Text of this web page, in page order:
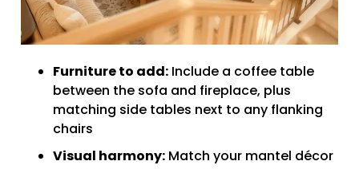
Furniture to add: Include a coffee table
between the sofa and fireplace, plus
matching side tables next to any flanking
chairs
Visual harmony: Match your mantel décor